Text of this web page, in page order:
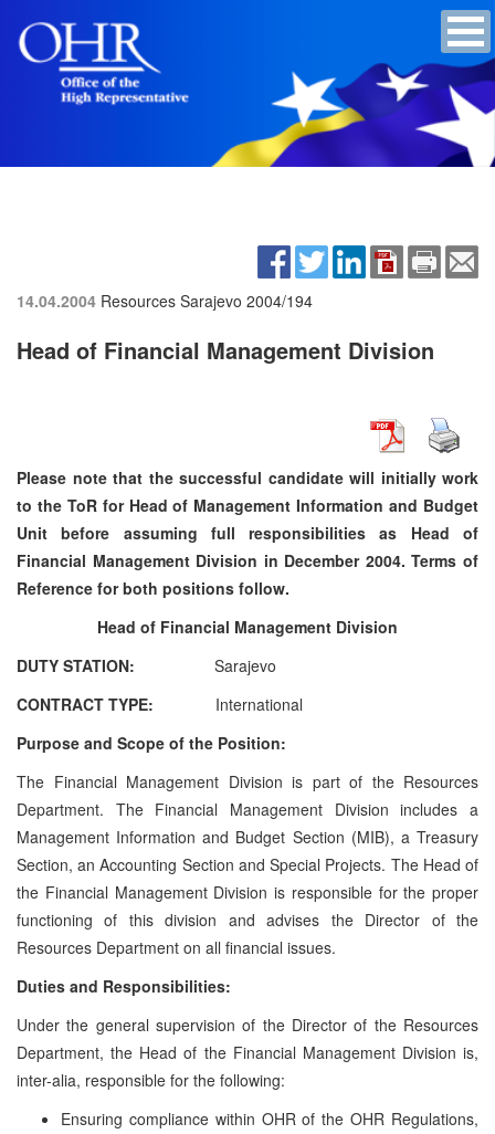
14.04.2004 Resources Sarajevo 2004/194
Head of Financial Management Division
Please note that the successful candidate will initially work
to the ToR for Head of Management Information and Budget
Unit before assuming full responsibilities as Head of
Financial Management Division in December 2004. Terms of
Reference for both positions follow.
Head of Financial Management Division
DUTY STATION: Sarajevo
CONTRACT TYPE: International
Purpose and Scope of the Position:
The Financial Management Division is part of the Resources
Department. The Financial Management Division includes a
Management Information and Budget Section (MIB), a Treasury
Section, an Accounting Section and Special Projects. The Head of
the Financial Management Division is responsible for the proper
functioning of this division and advises the Director of the
Resources Department on all financial issues.
Duties and Responsibilities:
Under the general supervision of the Director of the Resources
Department, the Head of the Financial Management Division is,
inter-alia, responsible for the following:
Ensuring compliance within OHR of the OHR Regulations,